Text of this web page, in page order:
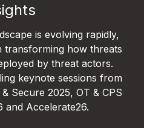
is evolving rapidly,
transforming how threats
by threat actors.
keynote sessions from
Secure 2025, OT & CPS
and Accelerate26.